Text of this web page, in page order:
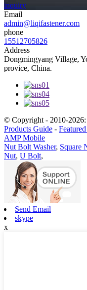
inquiry
Email
admin@liqifastener.com
phone
15512705826
Address
Dongmingyang Village,
provice, China.
© Copyright - 2010-
Products Guide -
AMP Mobile
Nut Bolt Washer, Square
Nut, U Bolt,
Send Email
skype
x